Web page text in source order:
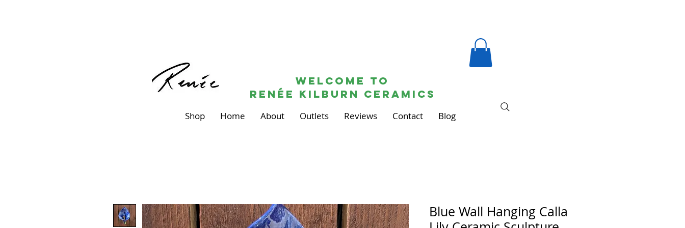
Welcome to
renée kilburn ceramics
Shop Home About Outlets Reviews Contact Blog
Blue Wall Hanging Calla